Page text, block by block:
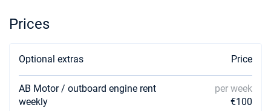
Prices
Optional extras Price
AB Motor / outboard engine rent
weekly
per week
€100